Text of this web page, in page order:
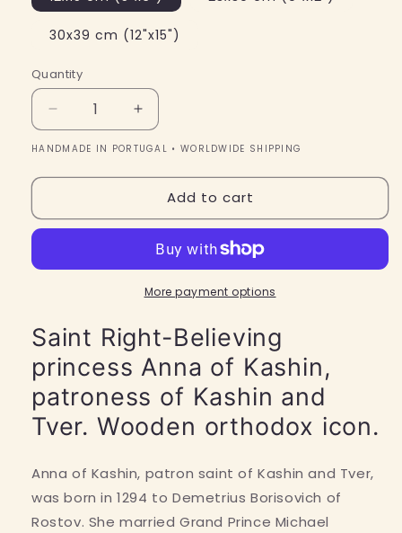
30x39 cm (12"x15")
Quantity
Quantity
Decrease
quantity
for
Saint
princess
of
of
Kashin
and
Tver.
Wooden
orthodox
icon.
Increase
quantity
for
Saint
Right-
princess
Anna
of
Kashin,
of
Kashin
and
Tver.
Wooden
orthodox
icon.
HANDMADE IN PORTUGAL • WORLDWIDE SHIPPING
Add to cart
More payment options
Saint Right-Believing
princess Anna of Kashin,
patroness of Kashin and
Tver. Wooden orthodox icon.
Anna of Kashin, patron saint of Kashin and Tver,
was born in 1294 to Demetrius Borisovich of
Rostov. She married Grand Prince Michael